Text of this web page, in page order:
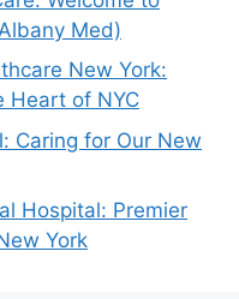
Med)
New York:
Heart of NYC
Caring for Our New
Hospital: Premier
York